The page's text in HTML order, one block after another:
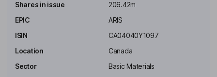
is an underground mine in operation. The Bulk Mining Zone is
advanced-stage open pit gold project in Guyana. The Soto
Norte Gold Project is located in the historic California - Vetas
Neil Woodyer
Shares in issue
206.42m
EPIC
ARIS
ISIN
CA04040Y1097
Location
Canada
Sector
Basic Materials